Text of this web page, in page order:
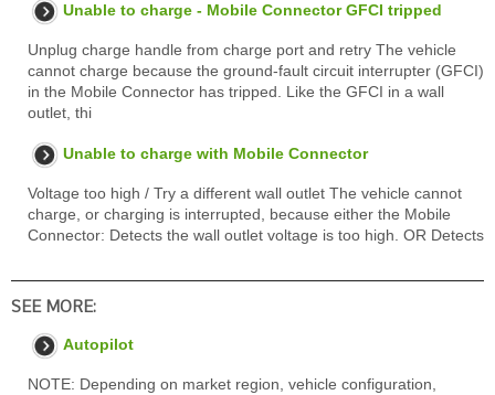
Unable to charge - Mobile Connector GFCI tripped
Unplug charge handle from charge port and retry The vehicle
cannot charge because the ground-fault circuit interrupter (GFCI)
in the Mobile Connector has tripped. Like the GFCI in a wall
outlet, thi
Unable to charge with Mobile Connector
Voltage too high / Try a different wall outlet The vehicle cannot
charge, or charging is interrupted, because either the Mobile
Connector: Detects the wall outlet voltage is too high. OR Detects
SEE MORE:
Autopilot
NOTE: Depending on market region, vehicle configuration,